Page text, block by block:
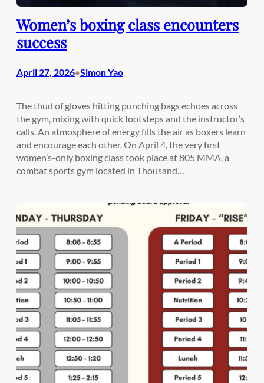
Women’s boxing class encounters
success
April 27, 2026•Simon Yao
The thud of gloves hitting punching bags echoes across
the gym, mixing with quick footsteps and the instructor’s
calls. An atmosphere of energy fills the air as boxers learn
and encourage each other. On April 4, the very first
women’s-only boxing class took place at 805 MMA, a
combat sports gym located in Thousand…